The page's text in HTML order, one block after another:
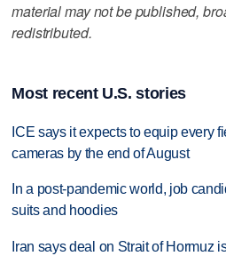
material may not be published,
redistributed.
Most recent U.S. stories
ICE says it expects to equip every
cameras by the end of August
In a post-pandemic world, job
suits and hoodies
Iran says deal on Strait of Hormuz